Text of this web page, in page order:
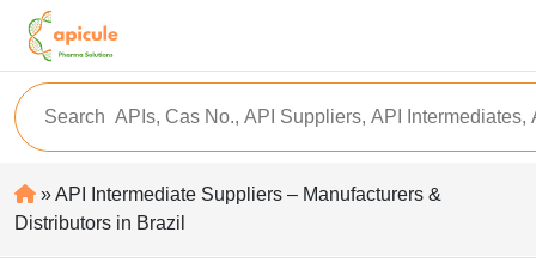
» API Intermediate Suppliers – Manufacturers &
Distributors in Brazil